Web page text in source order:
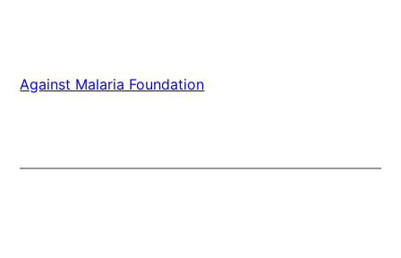
Against Malaria Foundation